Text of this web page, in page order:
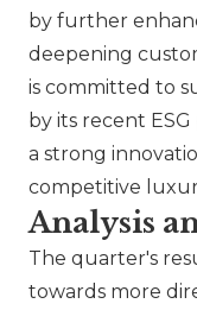
by further
deepening
is committed to
by its recent
a strong
competitive
Analysis
The quarter's
towards more